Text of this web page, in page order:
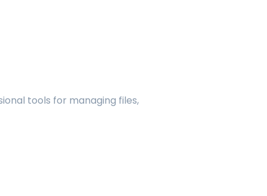
tools for managing files,